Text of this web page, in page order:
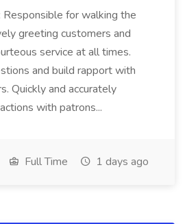
Responsible for walking the
greeting customers and
service at all times.
and build rapport with
Quickly and accurately
with patrons...
Full Time 1 days ago